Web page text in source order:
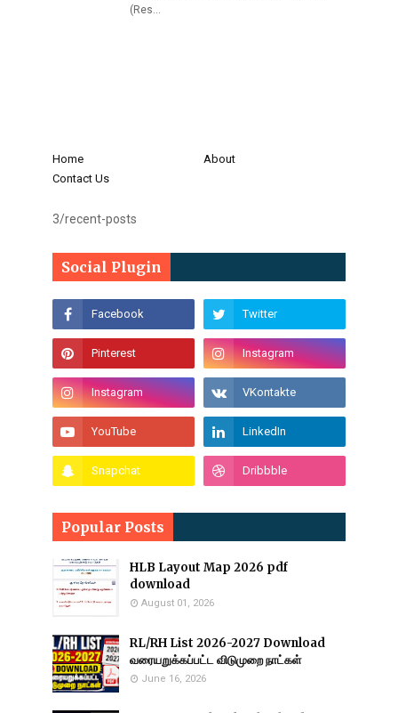
(Res…
Home
About
Contact Us
3/recent-posts
Social Plugin
Popular Posts
HLB Layout Map 2026 pdf
download
August 01, 2026
RL/RH List 2026-2027 Download
வரையறுக்கப்பட்ட விடுமுறை நாட்கள்
June 16, 2026